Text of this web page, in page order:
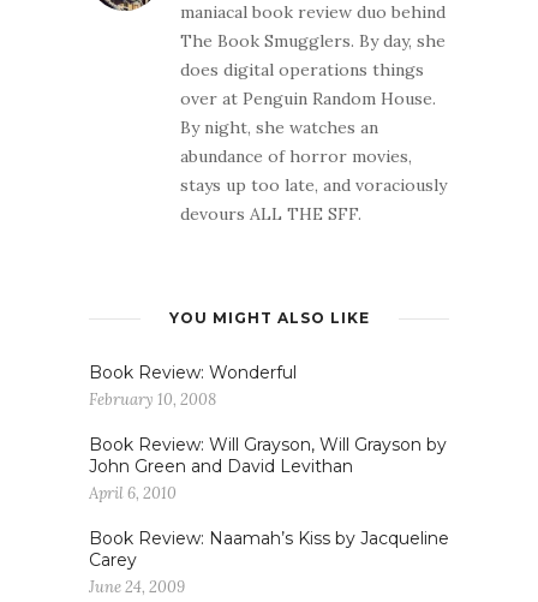
maniacal book review duo behind
The Book Smugglers. By day, she
does digital operations things
over at Penguin Random House.
By night, she watches an
abundance of horror movies,
stays up too late, and voraciously
devours ALL THE SFF.
YOU MIGHT ALSO LIKE
Book Review: Wonderful
February 10, 2008
Book Review: Will Grayson, Will Grayson by
John Green and David Levithan
April 6, 2010
Book Review: Naamah’s Kiss by Jacqueline
Carey
June 24, 2009